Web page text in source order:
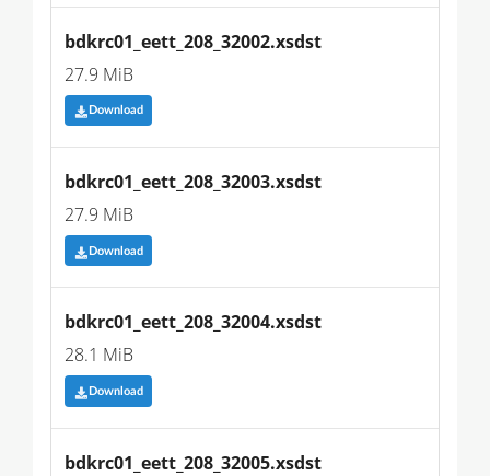
bdkrc01_eett_208_32002.xsdst
27.9 MiB
Download
bdkrc01_eett_208_32003.xsdst
27.9 MiB
Download
bdkrc01_eett_208_32004.xsdst
28.1 MiB
Download
bdkrc01_eett_208_32005.xsdst